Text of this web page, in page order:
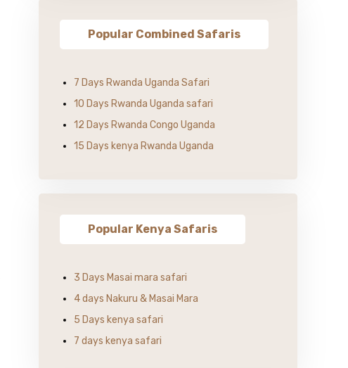
Popular Combined Safaris
7 Days Rwanda Uganda Safari
10 Days Rwanda Uganda safari
12 Days Rwanda Congo Uganda
15 Days kenya Rwanda Uganda
Popular Kenya Safaris
3 Days Masai mara safari
4 days Nakuru & Masai Mara
5 Days kenya safari
7 days kenya safari